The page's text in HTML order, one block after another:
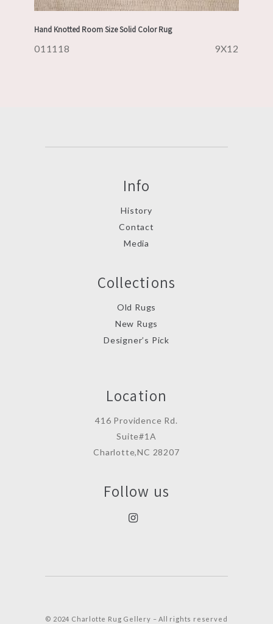
Hand Knotted Room Size Solid Color Rug
011118 9X12
Info
History
Contact
Media
Collections
Old Rugs
New Rugs
Designer’s Pick
Location
416 Providence Rd.
Suite#1A
Charlotte,NC 28207
Follow us
© 2024 Charlotte Rug Gellery – All rights reserved